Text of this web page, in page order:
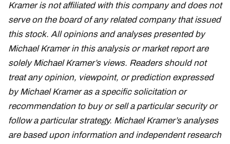
Kramer is not affiliated with this company and does not
serve on the board of any related company that issued
this stock. All opinions and analyses presented by
Michael Kramer in this analysis or market report are
solely Michael Kramer’s views. Readers should not
treat any opinion, viewpoint, or prediction expressed
by Michael Kramer as a specific solicitation or
recommendation to buy or sell a particular security or
follow a particular strategy. Michael Kramer’s analyses
are based upon information and independent research